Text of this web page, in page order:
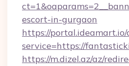
escort-in-gurgaon
https://portal.ideamart.io/
service=https://
https://m.dizel.az/az/